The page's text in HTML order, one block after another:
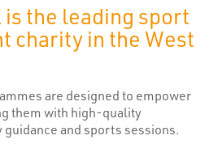
is the leading sport
charity in the West
are designed to empower
them with high-quality
and sports sessions.